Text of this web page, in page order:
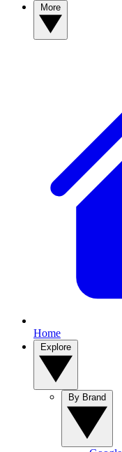
Home